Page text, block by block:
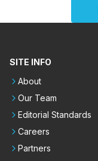
SITE INFO
About
Our Team
Editorial Standards
Careers
Partners